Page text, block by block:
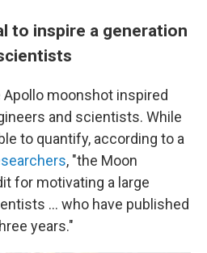
to inspire a generation
moonshot inspired
and scientists. While
to quantify, according to a
, "the Moon
for motivating a large
... who have published
years."